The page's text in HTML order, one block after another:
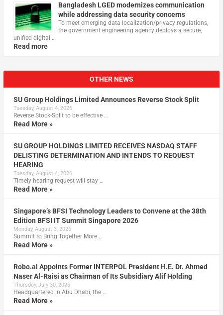
Bangladesh LGED modernizes communication
while addressing data security concerns
To meet emerging data localization/privacy regulations,
the government engineering agency deploys a secure,
unified digital …
Read more
OTHER NEWS
SU Group Holdings Limited Announces Reverse Stock Split
Tuesday, August 4, 2026
Reverse Stock-Split to be effective …
Read More »
SU GROUP HOLDINGS LIMITED RECEIVES NASDAQ STAFF
DELISTING DETERMINATION AND INTENDS TO REQUEST
HEARING
Tuesday, August 4, 2026
Timely hearing request will stay …
Read More »
Singapore’s BFSI Technology Leaders to Convene at the 38th
Edition BFSI IT Summit Singapore 2026
Monday, August 3, 2026
Summit to Bring Together More …
Read More »
Robo.ai Appoints Former INTERPOL President H.E. Dr. Ahmed
Naser Al-Raisi as Chairman of Its Subsidiary Alif Holding
Thursday, July 30, 2026
Headquartered in Abu Dhabi, the …
Read More »